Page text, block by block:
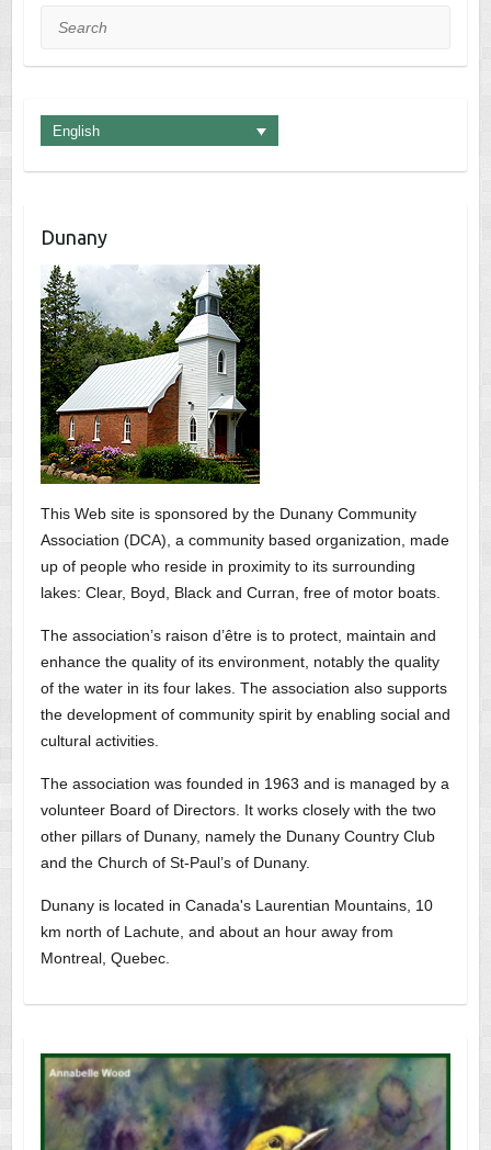
Search
English
Dunany
This Web site is sponsored by the Dunany Community
Association (DCA), a community based organization, made
up of people who reside in proximity to its surrounding
lakes: Clear, Boyd, Black and Curran, free of motor boats.
The association’s raison d’être is to protect, maintain and
enhance the quality of its environment, notably the quality
of the water in its four lakes. The association also supports
the development of community spirit by enabling social and
cultural activities.
The association was founded in 1963 and is managed by a
volunteer Board of Directors. It works closely with the two
other pillars of Dunany, namely the Dunany Country Club
and the Church of St-Paul’s of Dunany.
Dunany is located in Canada's Laurentian Mountains, 10
km north of Lachute, and about an hour away from
Montreal, Quebec.